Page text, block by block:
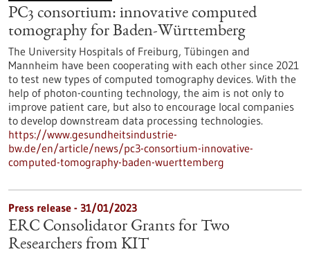
PC3 consortium: innovative computed
tomography for Baden-Württemberg
The University Hospitals of Freiburg, Tübingen and
Mannheim have been cooperating with each other since 2021
to test new types of computed tomography devices. With the
help of photon-counting technology, the aim is not only to
improve patient care, but also to encourage local companies
to develop downstream data processing technologies.
https://www.gesundheitsindustrie-
bw.de/en/article/news/pc3-consortium-innovative-
computed-tomography-baden-wuerttemberg
Press release - 31/01/2023
ERC Consolidator Grants for Two
Researchers from KIT